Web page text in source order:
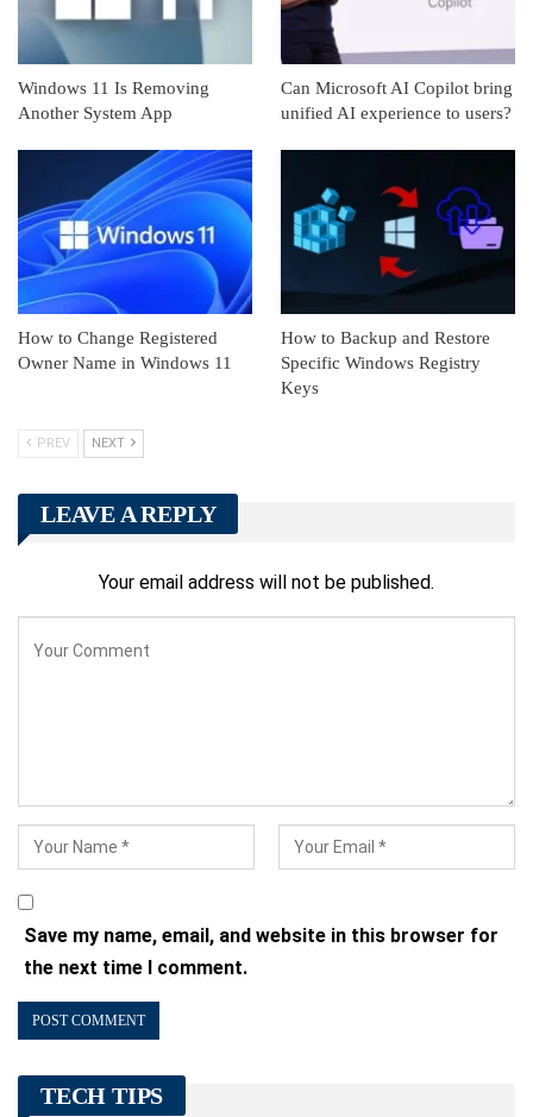
Windows 11 Is Removing
Another System App
Can Microsoft AI Copilot bring
unified AI experience to users?
How to Change Registered
Owner Name in Windows 11
How to Backup and Restore
Specific Windows Registry
Keys
PREV NEXT
LEAVE A REPLY
Your email address will not be published.
Save my name, email, and website in this browser for
the next time I comment.
TECH TIPS